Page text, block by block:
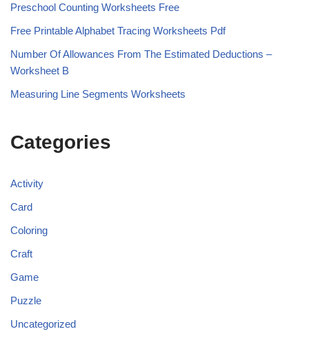
Preschool Counting Worksheets Free
Free Printable Alphabet Tracing Worksheets Pdf
Number Of Allowances From The Estimated Deductions –
Worksheet B
Measuring Line Segments Worksheets
Categories
Activity
Card
Coloring
Craft
Game
Puzzle
Uncategorized